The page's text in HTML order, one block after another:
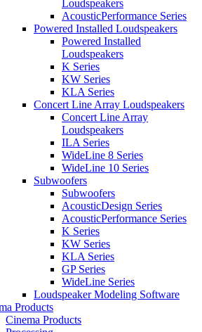
Loudspeakers
AcousticPerformance Series
Powered Installed Loudspeakers
Powered Installed
Loudspeakers
K Series
KW Series
KLA Series
Concert Line Array Loudspeakers
Concert Line Array
Loudspeakers
ILA Series
WideLine 8 Series
WideLine 10 Series
Subwoofers
Subwoofers
AcousticDesign Series
AcousticPerformance Series
K Series
KW Series
KLA Series
GP Series
WideLine Series
Loudspeaker Modeling Software
Products
Cinema Products